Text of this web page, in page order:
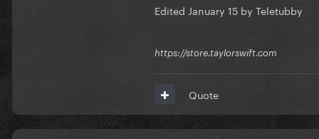
Edited January 15 by Teletubby
https://store.taylorswift.com
Quote